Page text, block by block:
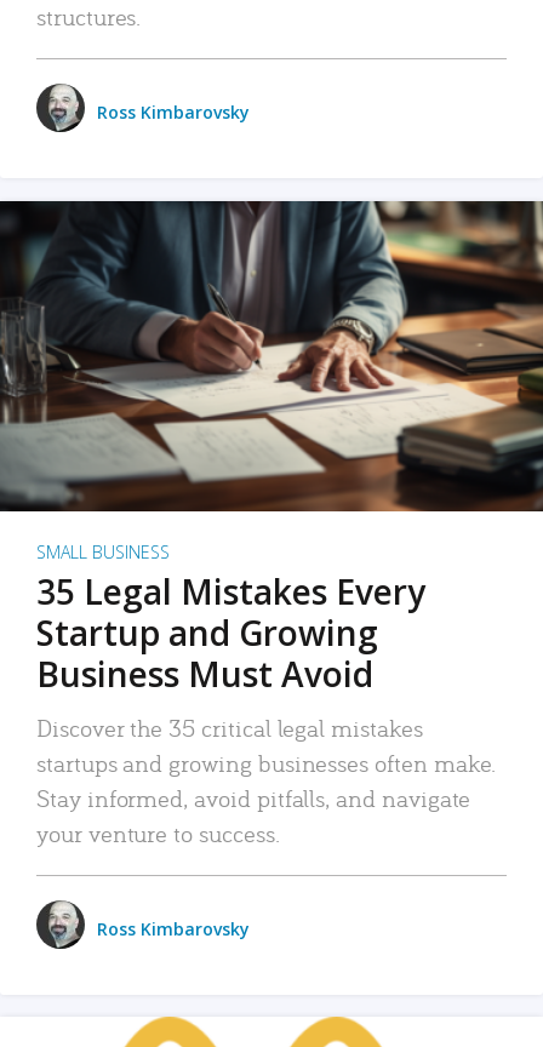
structures.
Ross Kimbarovsky
SMALL BUSINESS
35 Legal Mistakes Every
Startup and Growing
Business Must Avoid
Discover the 35 critical legal mistakes
startups and growing businesses often make.
Stay informed, avoid pitfalls, and navigate
your venture to success.
Ross Kimbarovsky